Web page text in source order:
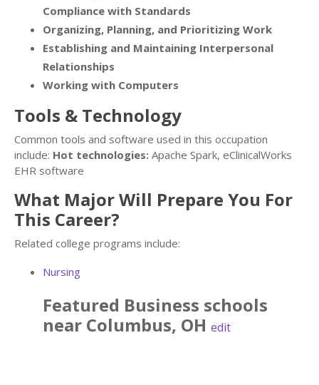
Compliance with Standards
Organizing, Planning, and Prioritizing Work
Establishing and Maintaining Interpersonal
Relationships
Working with Computers
Tools & Technology
Common tools and software used in this occupation
include: Hot technologies: Apache Spark, eClinicalWorks
EHR software
What Major Will Prepare You For
This Career?
Related college programs include:
Nursing
Featured Business schools
near Columbus, OH edit